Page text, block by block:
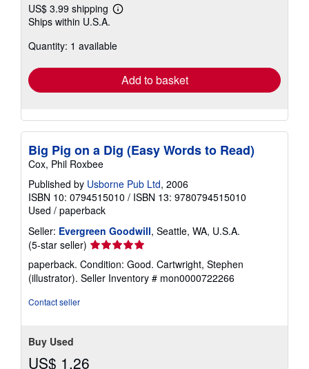
US$ 3.99 shipping
Learn
shipping
Ships within U.S.A.
Quantity: 1 available
Add to basket
Big Pig on a Dig (Easy Words to Read)
Cox, Phil Roxbee
Published by Usborne Pub Ltd, 2006
ISBN 10: 0794515010 / ISBN 13: 9780794515010
Used / paperback
Seller: Evergreen Goodwill, Seattle, WA, U.S.A.
(5-star seller) Seller
rating
5
out
paperback. Condition: Good. Cartwright, Stephen
(illustrator). Seller Inventory # mon0000722266
Contact seller
Buy Used
US$ 1.26